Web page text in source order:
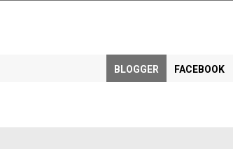
BLOGGER FACEBOOK